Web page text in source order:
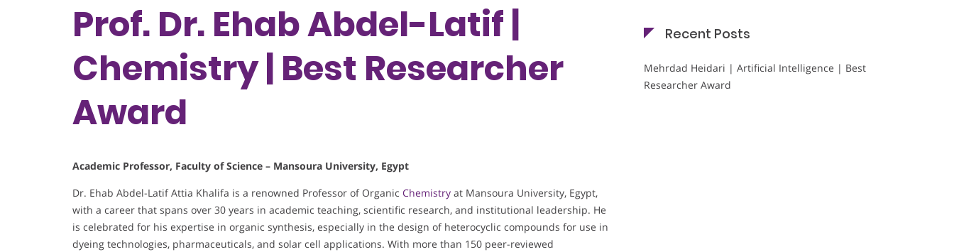
Prof. Dr. Ehab Abdel-Latif |
Chemistry | Best Researcher
Award
Academic Professor, Faculty of Science – Mansoura University, Egypt
Dr. Ehab Abdel-Latif Attia Khalifa is a renowned Professor of Organic Chemistry at Mansoura University, Egypt,
with a career that spans over 30 years in academic teaching, scientific research, and institutional leadership. He
is celebrated for his expertise in organic synthesis, especially in the design of heterocyclic compounds for use in
dyeing technologies, pharmaceuticals, and solar cell applications. With more than 150 peer-reviewed
Recent Posts
Mehrdad Heidari | Artificial Intelligence | Best
Researcher Award